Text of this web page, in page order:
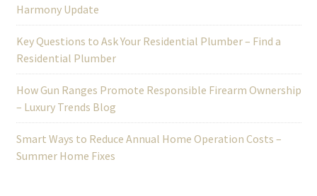
Harmony Update
Key Questions to Ask Your Residential Plumber – Find a
Residential Plumber
How Gun Ranges Promote Responsible Firearm Ownership
– Luxury Trends Blog
Smart Ways to Reduce Annual Home Operation Costs –
Summer Home Fixes